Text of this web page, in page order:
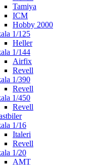
Tamiya
ICM
Hobby 2000
1/125
Heller
1/144
Airfix
Revell
1/390
Revell
1/450
Revell
1/16
Italeri
Revell
1/20
AMT